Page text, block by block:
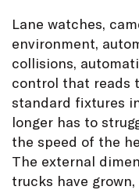
Lane watches,
environment,
collisions,
control that reads
standard fixtures
longer has to
the speed of the
The external
trucks have